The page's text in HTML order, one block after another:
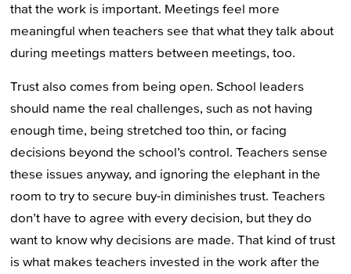
that the work is important. Meetings feel more
meaningful when teachers see that what they talk about
during meetings matters between meetings, too.
Trust also comes from being open. School leaders
should name the real challenges, such as not having
enough time, being stretched too thin, or facing
decisions beyond the school’s control. Teachers sense
these issues anyway, and ignoring the elephant in the
room to try to secure buy-in diminishes trust. Teachers
don’t have to agree with every decision, but they do
want to know why decisions are made. That kind of trust
is what makes teachers invested in the work after the